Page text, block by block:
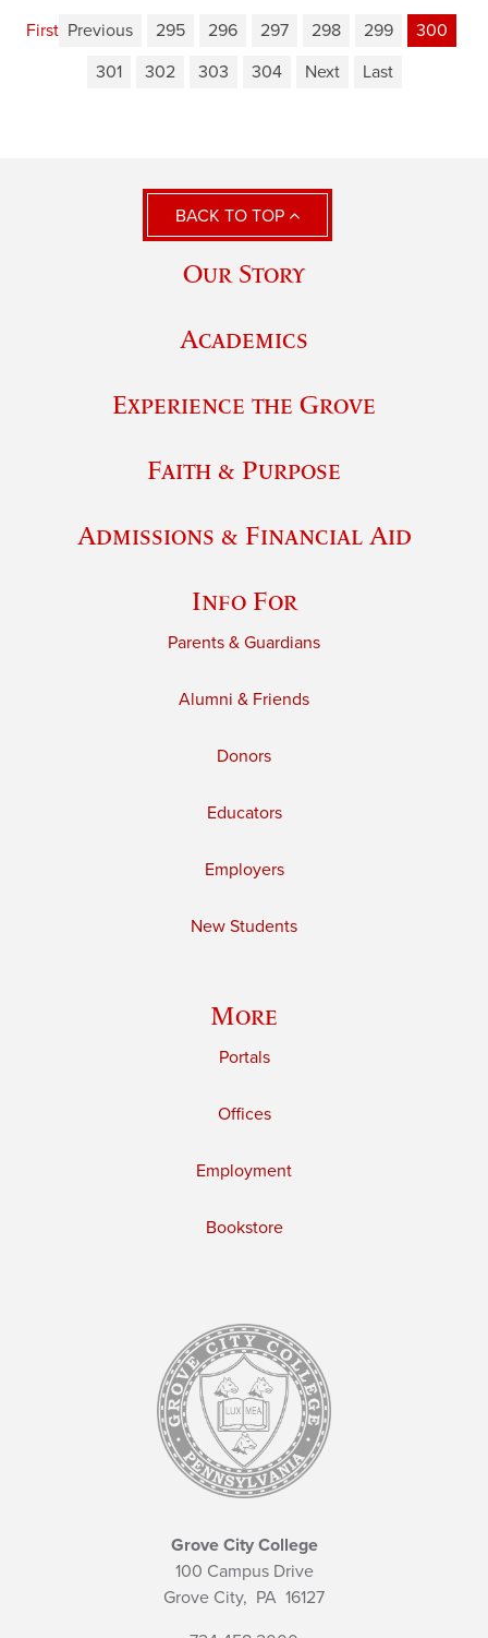
First Previous 295 296 297 298 299
300
301
302 303 304 Next Last
BACK TO TOP
Our Story
Academics
Experience the Grove
Faith & Purpose
Admissions & Financial Aid
Info For
Parents & Guardians
Alumni & Friends
Donors
Educators
Employers
New Students
More
Portals
Offices
Employment
Bookstore
Grove City College
100 Campus Drive
Grove City, PA 16127